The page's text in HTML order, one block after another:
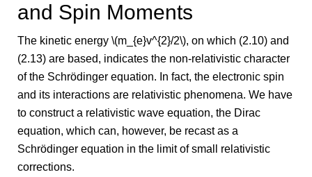
and Spin Moments
The kinetic energy \(m_{e}v^{2}/2\), on which (2.10) and
(2.13) are based, indicates the non-relativistic character
of the Schrödinger equation. In fact, the electronic spin
and its interactions are relativistic phenomena. We have
to construct a relativistic wave equation, the Dirac
equation, which can, however, be recast as a
Schrödinger equation in the limit of small relativistic
corrections.